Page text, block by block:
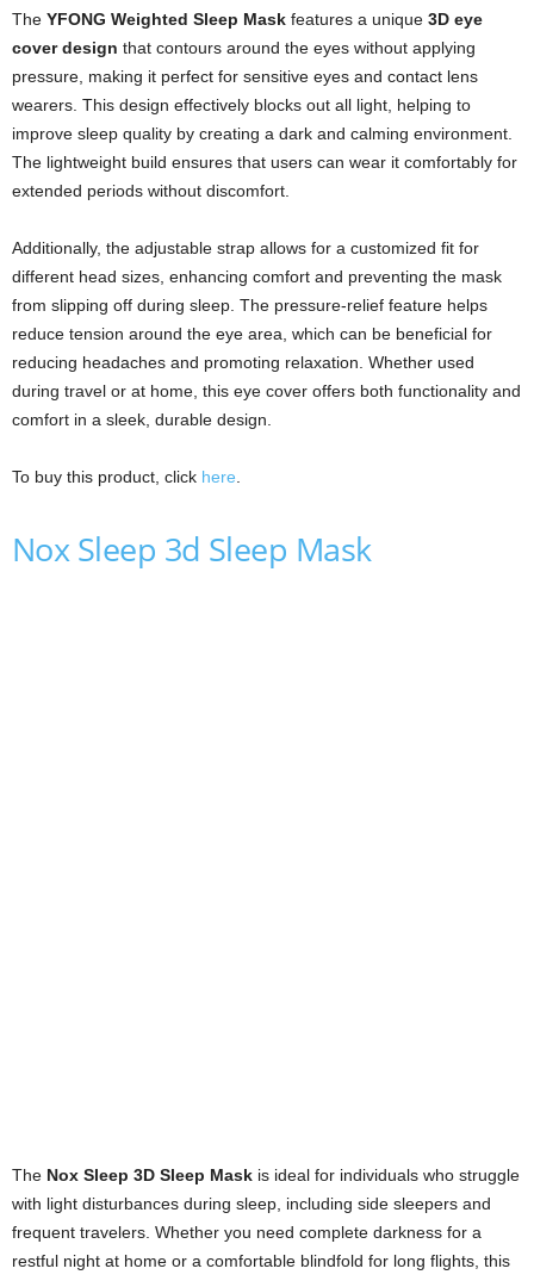
The YFONG Weighted Sleep Mask features a unique 3D eye
cover design that contours around the eyes without applying
pressure, making it perfect for sensitive eyes and contact lens
wearers. This design effectively blocks out all light, helping to
improve sleep quality by creating a dark and calming environment.
The lightweight build ensures that users can wear it comfortably for
extended periods without discomfort.
Additionally, the adjustable strap allows for a customized fit for
different head sizes, enhancing comfort and preventing the mask
from slipping off during sleep. The pressure-relief feature helps
reduce tension around the eye area, which can be beneficial for
reducing headaches and promoting relaxation. Whether used
during travel or at home, this eye cover offers both functionality and
comfort in a sleek, durable design.
To buy this product, click here.
Nox Sleep 3d Sleep Mask
The Nox Sleep 3D Sleep Mask is ideal for individuals who struggle
with light disturbances during sleep, including side sleepers and
frequent travelers. Whether you need complete darkness for a
restful night at home or a comfortable blindfold for long flights, this